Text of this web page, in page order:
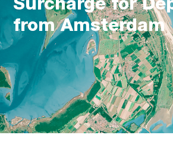
Surcharge for
from Amsterdam